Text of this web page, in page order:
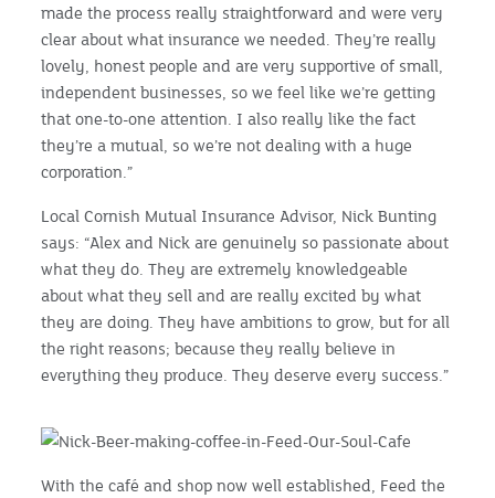
made the process really straightforward and were very
clear about what insurance we needed. They’re really
lovely, honest people and are very supportive of small,
independent businesses, so we feel like we’re getting
that one-to-one attention. I also really like the fact
they’re a mutual, so we’re not dealing with a huge
corporation.”
Local Cornish Mutual Insurance Advisor, Nick Bunting
says: “Alex and Nick are genuinely so passionate about
what they do. They are extremely knowledgeable
about what they sell and are really excited by what
they are doing. They have ambitions to grow, but for all
the right reasons; because they really believe in
everything they produce. They deserve every success.”
With the café and shop now well established, Feed the